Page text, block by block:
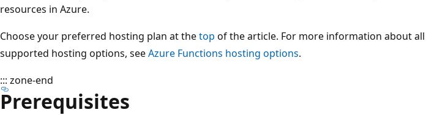
resources in Azure.
Choose your preferred hosting plan at thetop of the article. For more information about all
supported hosting options, seeAzure Functions hosting options.
::: zone-end
Prerequisites